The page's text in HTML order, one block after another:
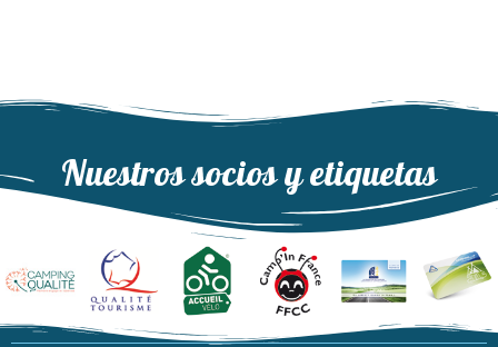
Nuestros socios y etiquetas